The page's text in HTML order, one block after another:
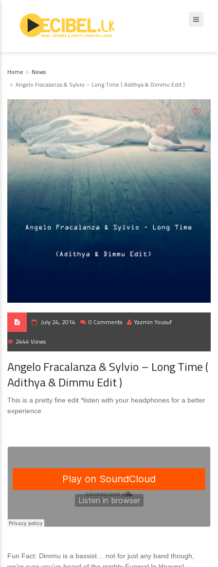
Home
News
Angelo Fracalanza & Sylvio – Long Time ( Adithya & Dimmu Edit )
July 24, 2014 0 Comments Yazmin Yousuf
2444 Views
Angelo Fracalanza & Sylvio – Long Time (
Adithya & Dimmu Edit )
This is a pretty fine edit *listen with your headphones for a better
experience
Fun Fact: Dimmu is a bassist… not for just any band though,